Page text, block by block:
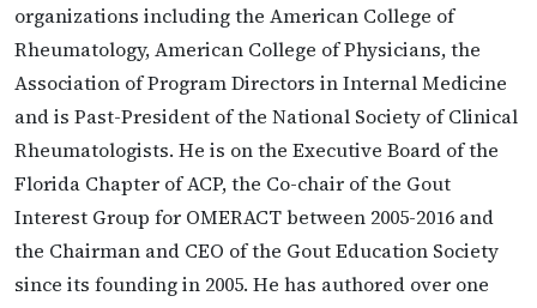
organizations including the American College of
Rheumatology, American College of Physicians, the
Association of Program Directors in Internal Medicine
and is Past-President of the National Society of Clinical
Rheumatologists. He is on the Executive Board of the
Florida Chapter of ACP, the Co-chair of the Gout
Interest Group for OMERACT between 2005-2016 and
the Chairman and CEO of the Gout Education Society
since its founding in 2005. He has authored over one